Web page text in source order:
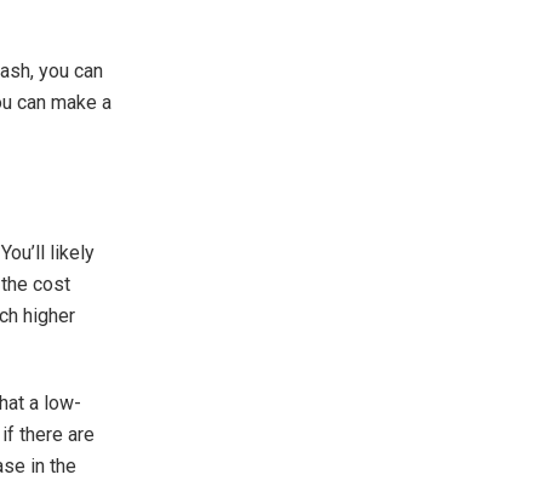
you can
can make a
likely
cost
higher
a low-
there are
in the